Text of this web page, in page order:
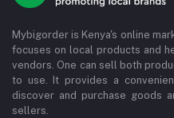
Mybigorder is Kenya's online
focuses on local products and
vendors. One can sell both
to use. It provides a
discover and purchase goods
sellers.